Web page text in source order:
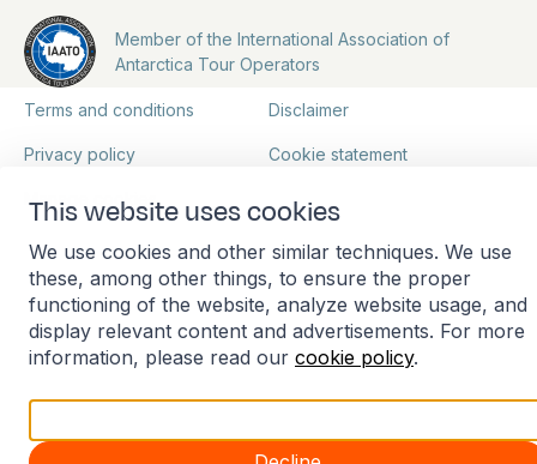
This website uses cookies
We use cookies and other similar techniques. We use
these, among other things, to ensure the proper
functioning of the website, analyze website usage, and
display relevant content and advertisements. For more
information, please read our cookie policy.
Member of the International Association of
Antarctica Tour Operators
Terms and conditions Disclaimer
Privacy policy Cookie statement
Manage cookies